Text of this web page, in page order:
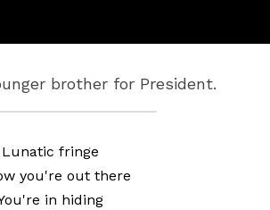
brother for President.
Lunatic fringe
you're out there
in hiding